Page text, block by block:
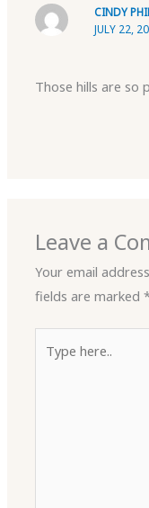
CINDY
JULY 22,
Those hills are so
Leave a
Your email
fields are marked
here..